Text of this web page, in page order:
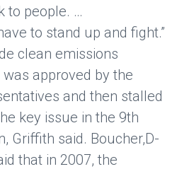
to people. …
to stand up and fight.”
clean emissions
approved by the
and then stalled
key issue in the 9th
Griffith said. Boucher,D-
that in 2007, the